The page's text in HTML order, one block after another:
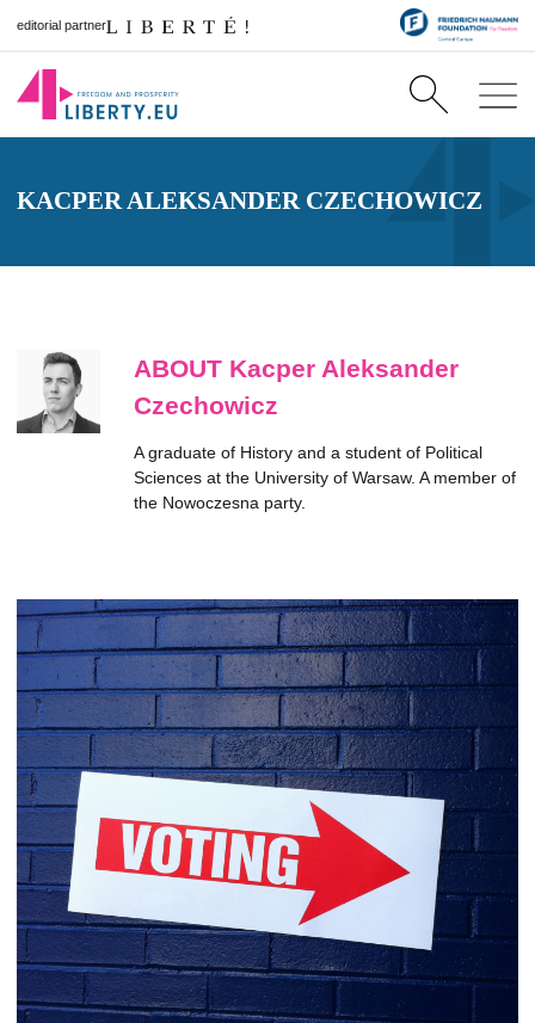
editorial partner
KACPER ALEKSANDER CZECHOWICZ
ABOUT Kacper Aleksander
Czechowicz
A graduate of History and a student of Political
Sciences at the University of Warsaw. A member of
the Nowoczesna party.